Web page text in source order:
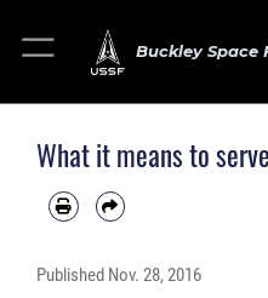
Buckley Space
What it means to
Published Nov. 28, 2016